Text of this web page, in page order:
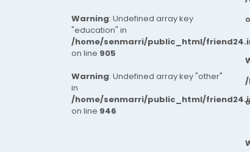
Warning: Undefined array key
"education" in
/home/senmarri/public_html/
on line 905
Warning: Undefined array key "other"
in
/home/senmarri/public_html/
on line 946
/